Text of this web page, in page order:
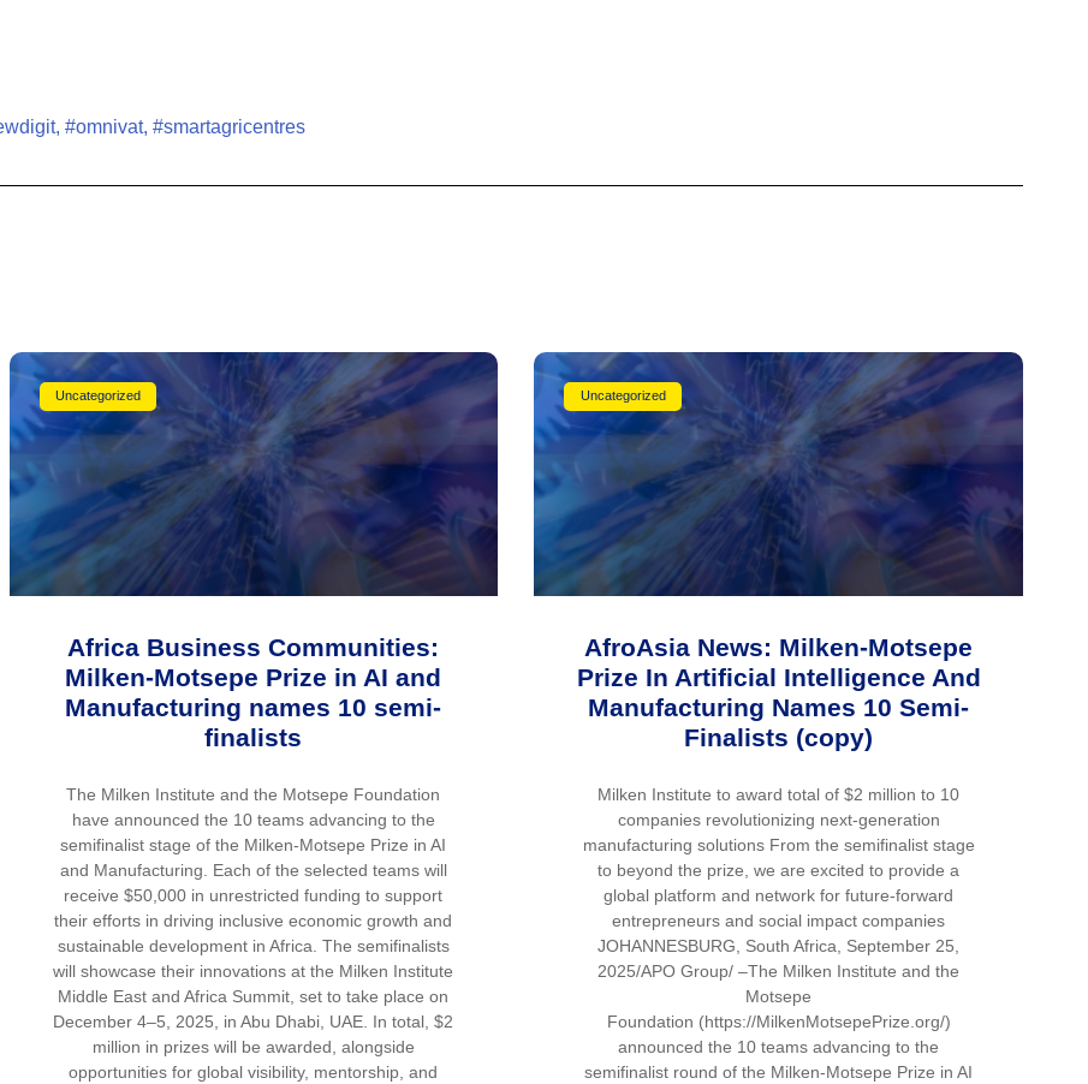
, #omnivat, #smartagricentres
Uncategorized
Africa Business Communities:
Milken-Motsepe Prize in AI and
Manufacturing names 10 semi-
finalists
The Milken Institute and the Motsepe Foundation
have announced the 10 teams advancing to the
semifinalist stage of the Milken-Motsepe Prize in AI
and Manufacturing. Each of the selected teams will
receive $50,000 in unrestricted funding to support
their efforts in driving inclusive economic growth and
sustainable development in Africa. The semifinalists
will showcase their innovations at the Milken Institute
Middle East and Africa Summit, set to take place on
December 4–5, 2025, in Abu Dhabi, UAE. In total, $2
million in prizes will be awarded, alongside
opportunities for global visibility, mentorship, and
Uncategorized
AfroAsia News: Milken-Motsepe
Prize In Artificial Intelligence And
Manufacturing Names 10 Semi-
Finalists (copy)
Milken Institute to award total of $2 million to 10
companies revolutionizing next-generation
manufacturing solutions From the semifinalist stage
to beyond the prize, we are excited to provide a
global platform and network for future-forward
entrepreneurs and social impact companies
JOHANNESBURG, South Africa, September 25,
2025/APO Group/ –The Milken Institute and the
Motsepe
Foundation (https://MilkenMotsepePrize.org/)
announced the 10 teams advancing to the
semifinalist round of the Milken-Motsepe Prize in AI